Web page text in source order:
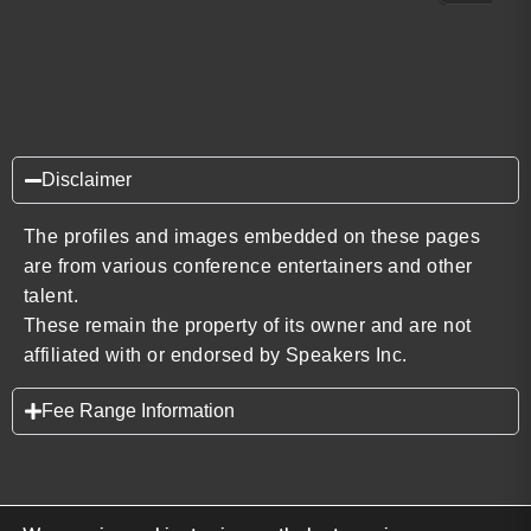
Disclaimer
The profiles and images embedded on these pages
are from various conference entertainers and other
talent.
These remain the property of its owner and are not
affiliated with or endorsed by Speakers Inc.
Fee Range Information